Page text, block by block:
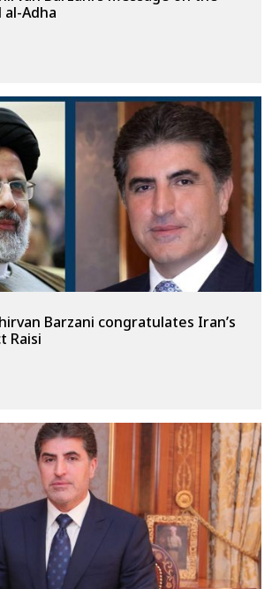
al-Adha
Barzani congratulates Iran’s
Raisi